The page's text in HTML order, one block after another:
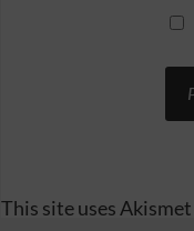
This site uses